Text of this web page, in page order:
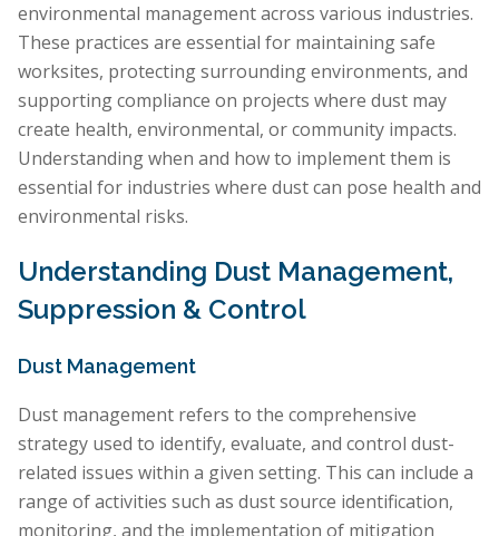
environmental management across various industries.
These practices are essential for maintaining safe
worksites, protecting surrounding environments, and
supporting compliance on projects where dust may
create health, environmental, or community impacts.
Understanding when and how to implement them is
essential for industries where dust can pose health and
environmental risks.
Understanding Dust Management,
Suppression & Control
Dust Management
Dust management refers to the comprehensive
strategy used to identify, evaluate, and control dust-
related issues within a given setting. This can include a
range of activities such as dust source identification,
monitoring, and the implementation of mitigation